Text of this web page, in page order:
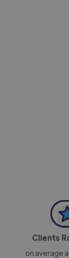
Clients
on average